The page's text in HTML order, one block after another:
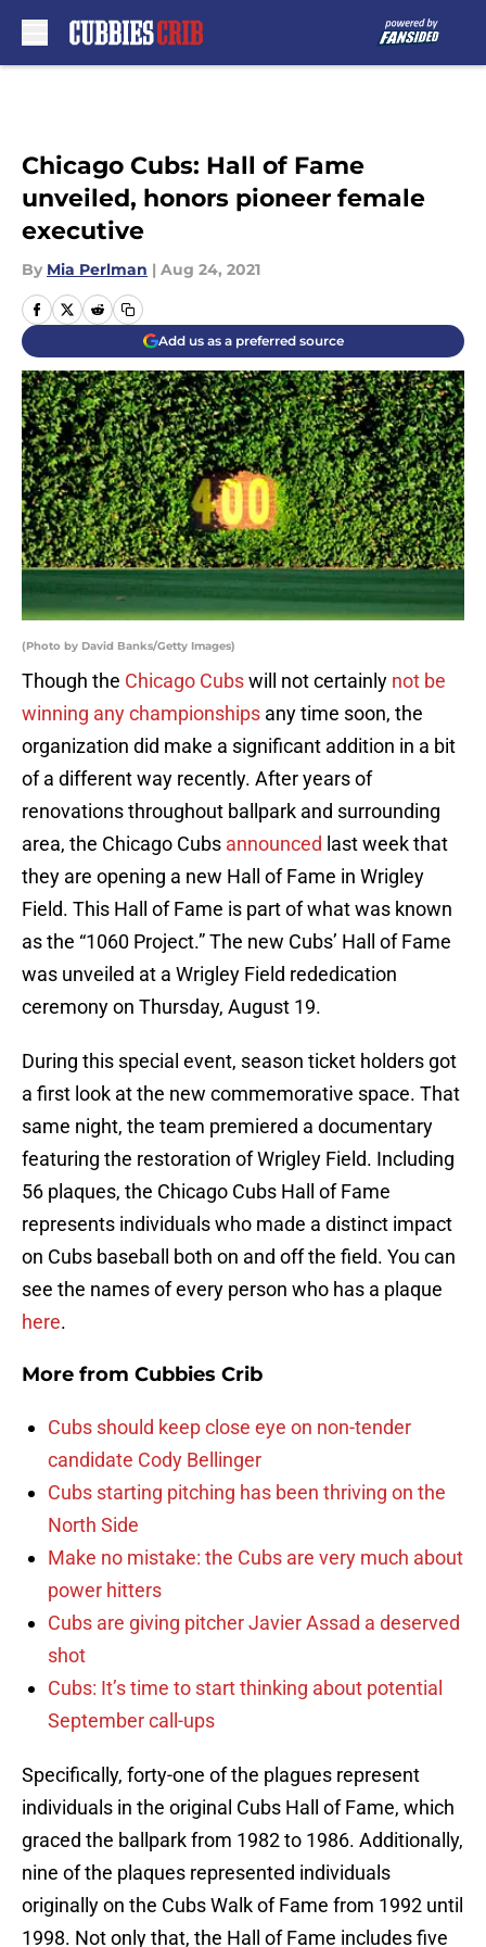
Chicago Cubs: Hall of Fame
unveiled, honors pioneer female
executive
By Mia Perlman | Aug 24, 2021
Add us as a preferred source
(Photo by David Banks/Getty Images)
Though the Chicago Cubswill not certainly not be
winning any championships any time soon, the
organization did make a significant addition in a bit
of a different way recently. After years of
renovations throughout ballpark and surrounding
area, the Chicago Cubs announced last week that
they are opening a new Hall of Fame in Wrigley
Field. This Hall of Fame is part of what was known
as the “1060 Project.” The new Cubs’ Hall of Fame
was unveiled at a Wrigley Field rededication
ceremony on Thursday, August 19.
During this special event, season ticket holders got
a first look at the new commemorative space. That
same night, the team premiered a documentary
featuring the restoration of Wrigley Field. Including
56 plaques, the Chicago Cubs Hall of Fame
represents individuals who made a distinct impact
on Cubs baseball both on and off the field. You can
see the names of every person who has a plaque
here.
More from Cubbies Crib
Cubs should keep close eye on non-tender
candidate Cody Bellinger
Cubs starting pitching has been thriving on the
North Side
Make no mistake: the Cubs are very much about
power hitters
Cubs are giving pitcher Javier Assad a deserved
shot
Cubs: It’s time to start thinking about potential
September call-ups
Specifically, forty-one of the plagues represent
individuals in the original Cubs Hall of Fame, which
graced the ballpark from 1982 to 1986. Additionally,
nine of the plaques represented individuals
originally on the Cubs Walk of Fame from 1992 until
1998. Not only that, the Hall of Fame includes five